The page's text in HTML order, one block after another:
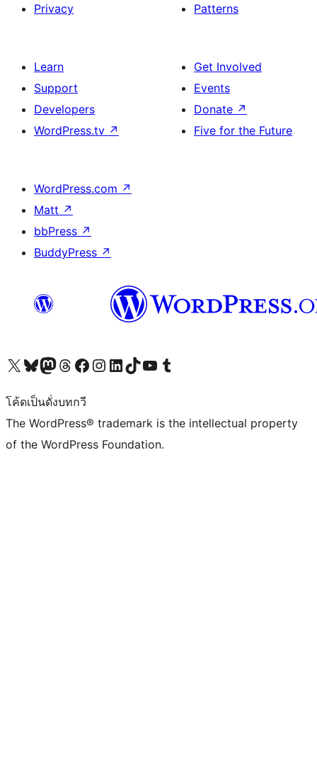
Privacy
Patterns
Learn
Support
Developers
WordPress.tv ↗
Get Involved
Events
Donate ↗
Five for the Future
WordPress.com ↗
Matt ↗
bbPress ↗
BuddyPress ↗
Visit our X (formerly Twitter) account
Visit our Bluesky account
Visit our Mastodon account
Visit our Threads account
Visit our Facebook page
Visit our Instagram account
Visit our LinkedIn account
Visit our TikTok account
Visit our YouTube channel
Visit our Tumblr account
โค้ดเป็นดั่งบทกวี
The WordPress® trademark is the intellectual property
of the WordPress Foundation.